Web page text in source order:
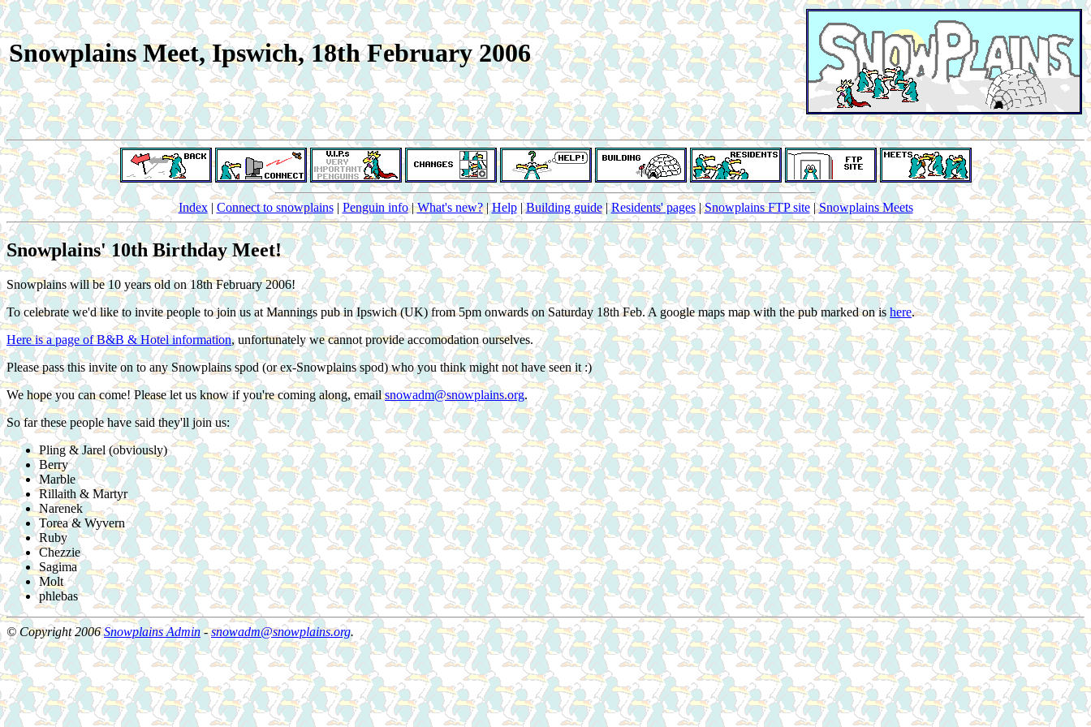
Snowplains Meet, Ipswich, 18th February 2006
Index| Connect to snowplains| Penguin info|What's new?|Help|Building guide|Residents' pages|Snowplains FTP site|Snowplains Meets
Snowplains' 10th Birthday Meet!
Snowplains will be 10 years old on 18th February 2006!
To celebrate we'd like to invite people to join us at Mannings pub in Ipswich (UK) from 5pm onwards on Saturday 18th Feb. A google maps map with the pub marked on is here.
Here is a page of B&B & Hotel information, unfortunately we cannot provide accomodation ourselves.
Please pass this invite on to any Snowplains spod (or ex-Snowplains spod) who you think might not have seen it :)
We hope you can come! Please let us know if you're coming along, emailsnowadm@snowplains.org.
So far these people have said they'll join us:
Pling & Jarel (obviously)
Berry
Marble
Rillaith & Martyr
Narenek
Torea & Wyvern
Ruby
Chezzie
Sagima
Molt
phlebas
© Copyright 2006Snowplains Admin-snowadm@snowplains.org.